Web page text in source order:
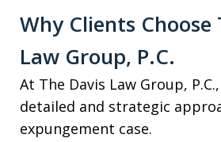
Why Clients Choose
Law Group, P.C.
At The Davis Law Group,
detailed and strategic
expungement case.